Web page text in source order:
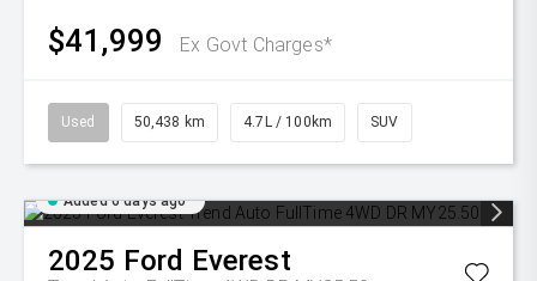
$41,999 Ex Govt Charges*
Used 50,438 km 4.7L / 100km SUV
Added 6 days ago
2025 Ford Everest